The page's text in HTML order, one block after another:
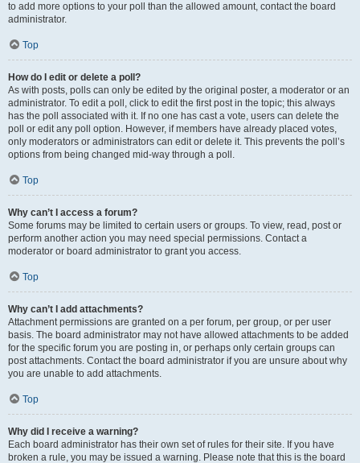
to add more options to your poll than the allowed amount, contact the board
administrator.
Top
How do I edit or delete a poll?
As with posts, polls can only be edited by the original poster, a moderator or an
administrator. To edit a poll, click to edit the first post in the topic; this always
has the poll associated with it. If no one has cast a vote, users can delete the
poll or edit any poll option. However, if members have already placed votes,
only moderators or administrators can edit or delete it. This prevents the poll’s
options from being changed mid-way through a poll.
Top
Why can’t I access a forum?
Some forums may be limited to certain users or groups. To view, read, post or
perform another action you may need special permissions. Contact a
moderator or board administrator to grant you access.
Top
Why can’t I add attachments?
Attachment permissions are granted on a per forum, per group, or per user
basis. The board administrator may not have allowed attachments to be added
for the specific forum you are posting in, or perhaps only certain groups can
post attachments. Contact the board administrator if you are unsure about why
you are unable to add attachments.
Top
Why did I receive a warning?
Each board administrator has their own set of rules for their site. If you have
broken a rule, you may be issued a warning. Please note that this is the board